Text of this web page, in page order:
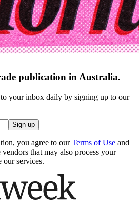
publication in Australia.
your inbox daily by signing up to our
Sign up
you agree to our Terms of Use and
vendors that may also process your
services.